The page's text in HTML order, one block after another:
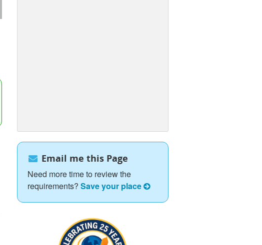
Email me this Page
Need more time to review the
requirements? Save your place